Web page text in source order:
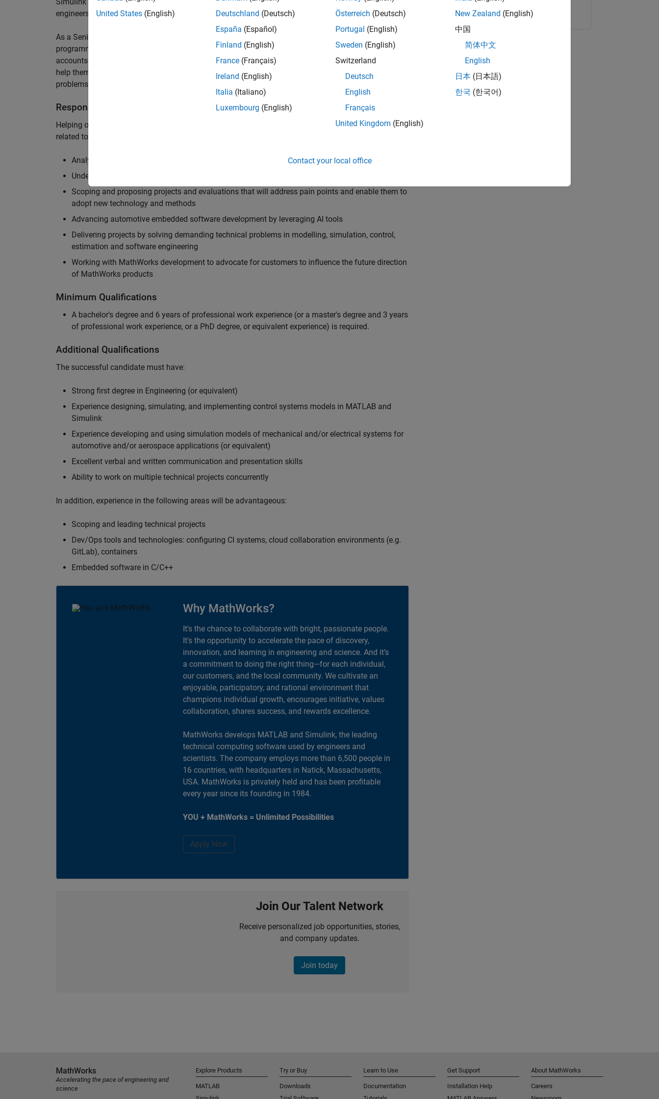
engineers to deliver cutting-edge passenger cars, trucks, and racing machines.
As a Senior Application Engineer, you will use your technical expertise in modelling, simulation, and
programming to help UK and Northern European automotive engineers at major OEM and Formula 1™
accounts to have the most productive and enjoyable experience of using MathWorks tools. You will
help them deliver incredible technology, and partner with them to solve their hardest engineering
problems.
Responsibilities
Helping our largest automotive customers to be successful in their adoption of MATLAB, Simulink and
related tools, enabling them to evolve and improve their productivity and developer experience by
Analysing customer models, tools and workflows at the team, department and organisation levels
Understanding the challenges and opportunites to improve that will impact their business
Scoping and proposing projects and evaluations that will address pain points and enable them to
adopt new technology and methods
Advancing automotive embedded software development by leveraging AI tools
Delivering projects by solving demanding technical problems in modelling, simulation, control,
estimation and software engineering
Working with MathWorks development to advocate for customers to influence the future direction
of MathWorks products
Minimum Qualifications
A bachelor's degree and 6 years of professional work experience (or a master's degree and 3 years
of professional work experience, or a PhD degree, or equivalent experience) is required.
Additional Qualifications
The successful candidate must have:
Strong first degree in Engineering (or equivalent)
Experience designing, simulating, and implementing control systems models in MATLAB and
Simulink
Experience developing and using simulation models of mechanical and/or electrical systems for
automotive and/or aerospace applications (or equivalent)
Excellent verbal and written communication and presentation skills
Ability to work on multiple technical projects concurrently
In addition, experience in the following areas will be advantageous:
Scoping and leading technical projects
Dev/Ops tools and technologies: configuring CI systems, cloud collaboration environments (e.g.
GitLab), containers
Embedded software in C/C++
Why MathWorks?
It's the chance to collaborate with bright, passionate people.
It's the opportunity to accelerate the pace of discovery,
innovation, and learning in engineering and science. And it’s
a commitment to doing the right thing—for each individual,
our customers, and the local community. We cultivate an
enjoyable, participatory, and rational environment that
champions individual growth, encourages initiative, values
collaboration, shares success, and rewards excellence.
MathWorks develops MATLAB and Simulink, the leading
technical computing software used by engineers and
scientists. The company employs more than 6,500 people in
16 countries, with headquarters in Natick, Massachusetts,
USA. MathWorks is privately held and has been profitable
every year since its founding in 1984.
YOU + MathWorks = Unlimited Possibilities
Apply Now
Join Our Talent Network
Receive personalized job opportunities, stories,
and company updates.
Join today
Copy Link Email
United States (English)
Deutschland (Deutsch)
España (Español)
Finland (English)
France (Français)
Ireland (English)
Italia (Italiano)
Luxembourg (English)
Österreich (Deutsch)
Portugal (English)
Sweden (English)
Switzerland
Deutsch
English
Français
United Kingdom (English)
New Zealand (English)
中国
简体中文
English
日本 (日本語)
한국 (한국어)
Contact your local office
MathWorks
Accelerating the pace of engineering and
science
Explore Products
MATLAB
Try or Buy
Downloads
Learn to Use
Documentation
Get Support
Installation Help
About MathWorks
Careers